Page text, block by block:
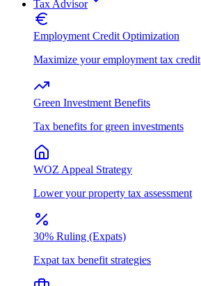
Tax Advisor
Employment Credit Optimization
Maximize your employment tax credit
Green Investment Benefits
Tax benefits for green investments
WOZ Appeal Strategy
Lower your property tax assessment
30% Ruling (Expats)
Expat tax benefit strategies